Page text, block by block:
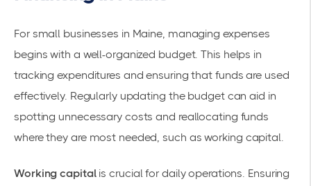
For small businesses in Maine, managing expenses
begins with a well-organized budget. This helps in
tracking expenditures and ensuring that funds are used
effectively. Regularly updating the budget can aid in
spotting unnecessary costs and reallocating funds
where they are most needed, such asworking capital
Working capitalis crucial for daily operations. Ensuring